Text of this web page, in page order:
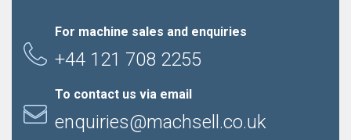
For machine sales and enquiries
+44 121 708 2255
To contact us via email
enquiries@machsell.co.uk